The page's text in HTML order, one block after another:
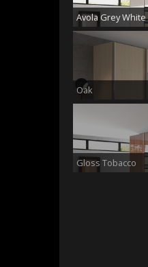
Avola Grey White
Oak
Gloss Tobacco